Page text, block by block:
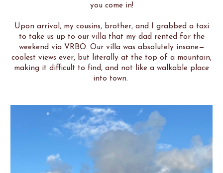
you come in!
Upon arrival, my cousins, brother, and I grabbed a taxi
to take us up to our villa that my dad rented for the
weekend via VRBO. Our villa was absolutely insane—
coolest views ever, but literally at the top of a mountain,
making it difficult to find, and not like a walkable place
into town.